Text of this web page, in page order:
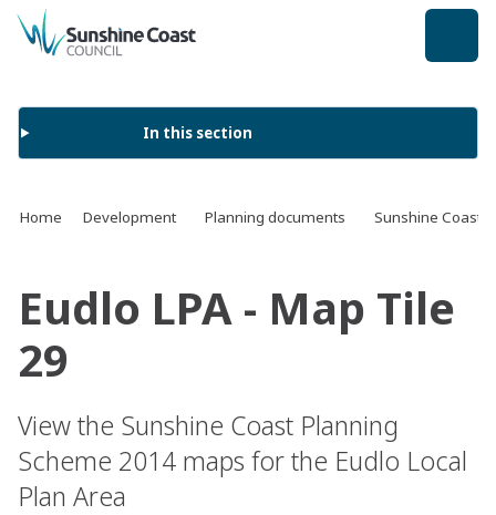
back to top
In this section
Home Development Planning documents Sunshine Coast
Eudlo LPA - Map Tile
29
View the Sunshine Coast Planning
Scheme 2014 maps for the Eudlo Local
Plan Area